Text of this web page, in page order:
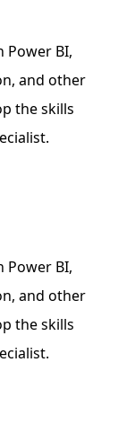
Power BI,
and other
the skills
Power BI,
and other
the skills